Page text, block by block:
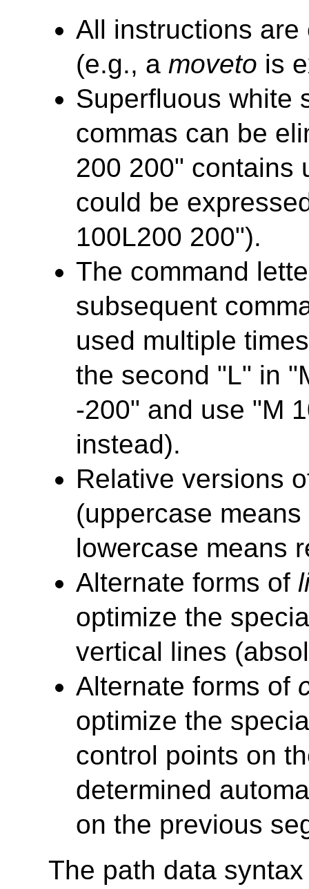
All instructions
(e.g., a moveto is
Superfluous white
commas can be
200 200" contains
could be
100L200 200").
The command
subsequent
used multiple
the second "L" in
-200" and use "M
instead).
Relative versions
(uppercase
lowercase means
Alternate forms of
optimize the
vertical lines
Alternate forms of
optimize the
control points on
determined
on the previous
The path data